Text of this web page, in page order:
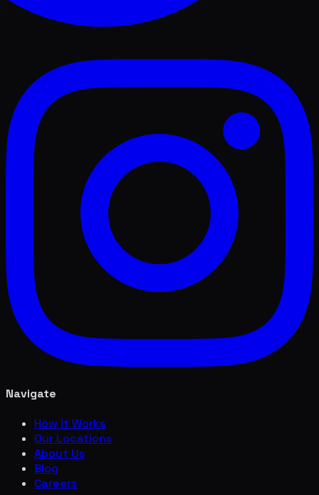
Navigate
How it Works
Our Locations
About Us
Blog
Careers